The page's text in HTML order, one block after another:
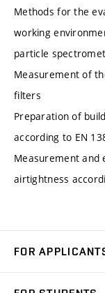
Methods for the
working
particle
Measurement of
filters
Preparation of
according to EN
Measurement and
airtightness
FOR